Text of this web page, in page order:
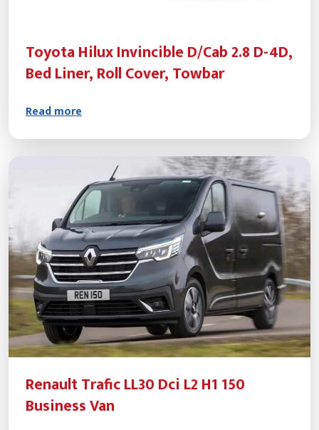
Toyota Hilux Invincible D/Cab 2.8 D-4D,
Bed Liner, Roll Cover, Towbar
Read more
Renault Trafic LL30 Dci L2 H1 150
Business Van